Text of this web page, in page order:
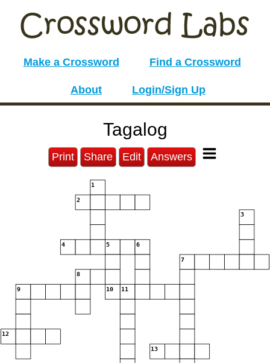
Make a Crossword Find a Crossword
About Login/Sign Up
Tagalog
Print Share Edit Answers
1
2
3
4 5 6
7
8
9 10 11
12
13